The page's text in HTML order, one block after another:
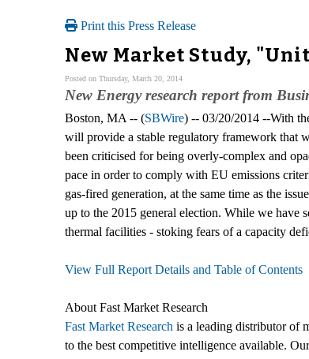
Print this Press Release
New Market Study,
Posted on Thursday, March 20, 2014
New Energy research report from
Boston, MA -- (SBWire) -- 03/20/2014 --With
will provide a stable regulatory framework that
been criticised for being overly-complex and
pace in order to comply with EU emissions
gas-fired generation, at the same time as the
up to the 2015 general election. While we have
thermal facilities - stoking fears of a capacity
View Full Report Details and Table of Contents
About Fast Market Research
Fast Market Research is a leading distributor of
to the best competitive intelligence available.